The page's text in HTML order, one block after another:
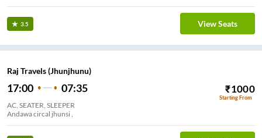
3.5 View Seats
Raj Travels (Jhunjhunu)
17:00 07:35 ₹1000
Starting From
AC, SEATER, SLEEPER
Andawa circal jhunsi ,